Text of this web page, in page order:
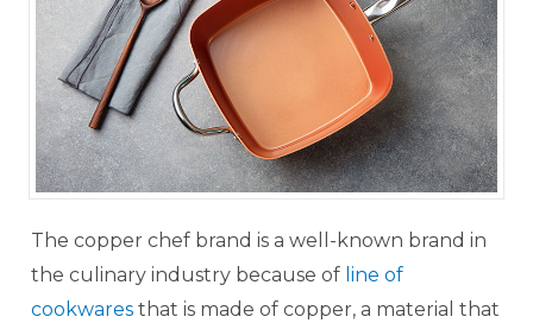
The copper chef brand is a well-known brand in
the culinary industry because of line of
cookwares that is made of copper, a material that